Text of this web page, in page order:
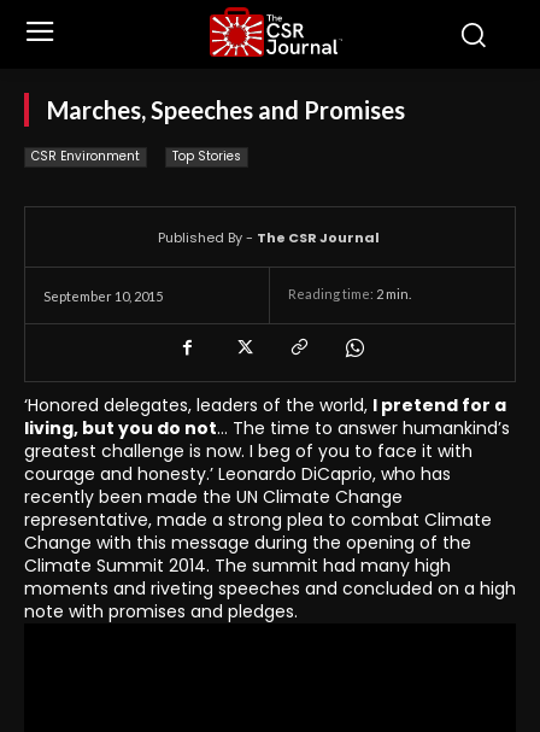
Marches, Speeches and Promises
CSR Environment Top Stories
September 10, 2015 Reading time: 2 min.
Published By - The CSR Journal
‘Honored delegates, leaders of the world, I pretend for a
living, but you do not… The time to answer humankind’s
greatest challenge is now. I beg of you to face it with
courage and honesty.’ Leonardo DiCaprio, who has
recently been made the UN Climate Change
representative, made a strong plea to combat Climate
Change with this message during the opening of the
Climate Summit 2014. The summit had many high
moments and riveting speeches and concluded on a high
note with promises and pledges.